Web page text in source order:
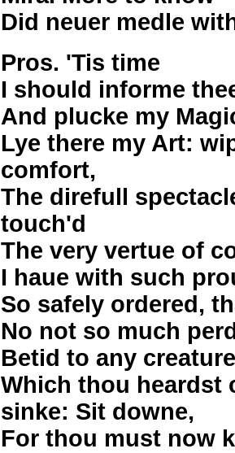
Did neuer medle
Pros. 'Tis time
I should informe
And plucke my
Lye there my Art:
comfort,
The direfull
touch'd
The very vertue of
I haue with such
So safely ordered,
No not so much
Betid to any
Which thou heardst
sinke: Sit downe,
For thou must now